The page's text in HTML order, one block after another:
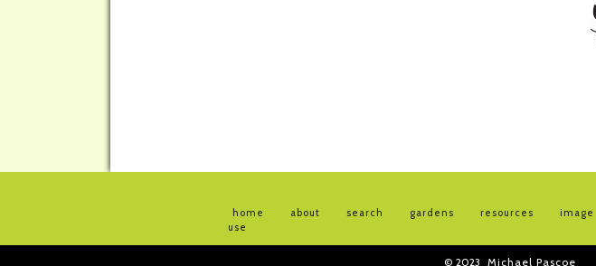
home about search gardens resources
image
use
© 2023 Michael Pascoe